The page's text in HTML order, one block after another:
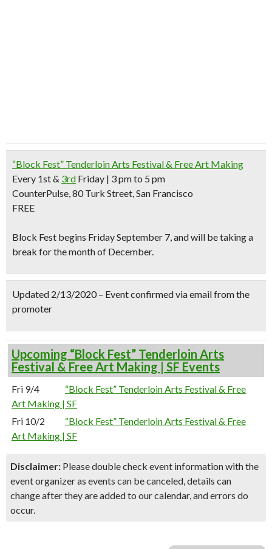
“Block Fest” Tenderloin Arts Festival & Free Art Making
Every 1st & 3rd Friday | 3 pm to 5 pm
CounterPulse, 80 Turk Street, San Francisco
FREE
Block Fest begins Friday September 7, and will be taking a
break for the month of December.
Updated 2/13/2020 – Event confirmed via email from the
promoter
Upcoming “Block Fest” Tenderloin Arts
Festival & Free Art Making | SF Events
Fri 9/4
“Block Fest” Tenderloin Arts Festival & Free
Art Making | SF
Fri 10/2
“Block Fest” Tenderloin Arts Festival & Free
Art Making | SF
Disclaimer: Please double check event information with the
event organizer as events can be canceled, details can
change after they are added to our calendar, and errors do
occur.